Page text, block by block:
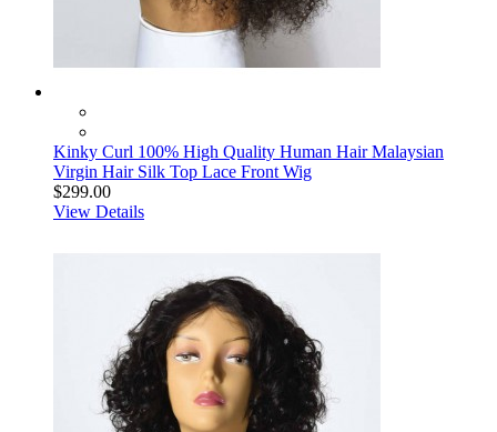
Kinky Curl 100% High Quality Human Hair Malaysian
Virgin Hair Silk Top Lace Front Wig
$299.00
View Details